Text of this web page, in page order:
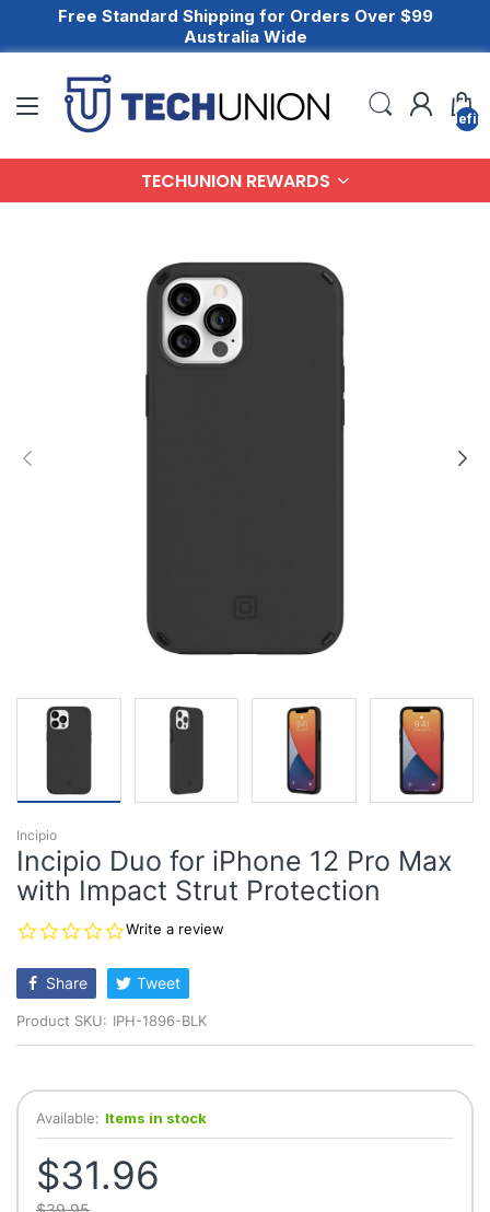
Free Standard Shipping for Orders Over $99
Australia Wide
TECHUNION REWARDS
Incipio
Incipio Duo for iPhone 12 Pro Max
with Impact Strut Protection
0.0
rating
Write a review
Share Tweet
Product SKU: IPH-1896-BLK
Available: Items in stock
$31.96